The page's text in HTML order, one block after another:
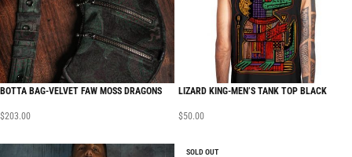
BOTTA BAG-VELVET FAW MOSS DRAGONS
$203.00
LIZARD KING-MEN’S TANK TOP BLACK
$50.00
SOLD OUT